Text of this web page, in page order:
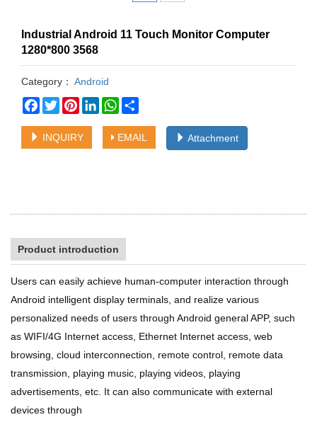
Industrial Android 11 Touch Monitor Computer
1280*800 3568
Category： Android
Facebook
TwitterPinterestLinkedInWhatsApp
Attachment
INQUIRY EMAIL
Product introduction
Users can easily achieve human-computer interaction through
Android intelligent display terminals, and realize various
personalized needs of users through Android general APP, such
as WIFI/4G Internet access, Ethernet Internet access, web
browsing, cloud interconnection, remote control, remote data
transmission, playing music, playing videos, playing
advertisements, etc. It can also communicate with external
devices through